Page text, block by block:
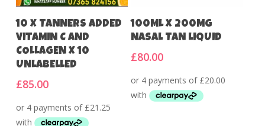
Add To Cart
10 X TANNERS ADDED
VITAMIN C AND
COLLAGEN X 10
UNLABELLED
£85.00
Add To Cart
100ML X 200MG
NASAL TAN LIQUID
£80.00